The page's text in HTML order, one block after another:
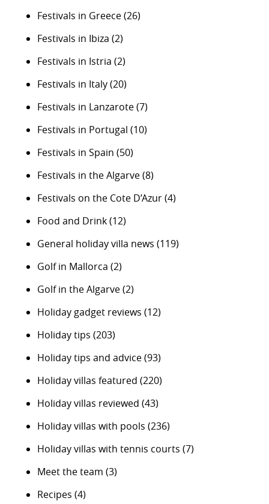
Festivals in Greece(26)
Festivals in Ibiza (2)
Festivals in Istria (2)
Festivals in Italy(20)
Festivals in Lanzarote(7)
Festivals in Portugal (10)
Festivals in Spain (50)
Festivals in the Algarve(8)
Festivals on the Cote D’Azur(4)
Food and Drink(12)
General holiday villa news (119)
Golf in Mallorca (2)
Golf in the Algarve(2)
Holiday gadget reviews (12)
Holiday tips (203)
Holiday tips and advice(93)
Holiday villas featured (220)
Holiday villas reviewed (43)
Holiday villas with pools (236)
Holiday villas with tennis courts (7)
Meet the team (3)
Recipes (4)